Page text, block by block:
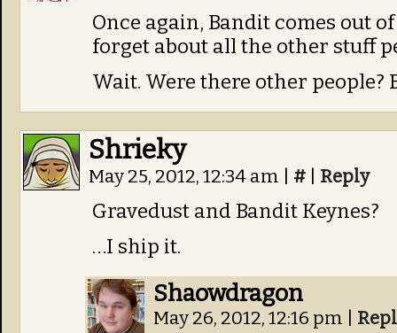
Once again, Bandit comes out
forget about all the other stuff
Wait. Were there other
Shrieky
May 25, 2012, 12:34 am # Reply
Gravedust and Bandit Keynes?
…I ship it.
Shaowdragon
May 26, 2012, 12:16 pm